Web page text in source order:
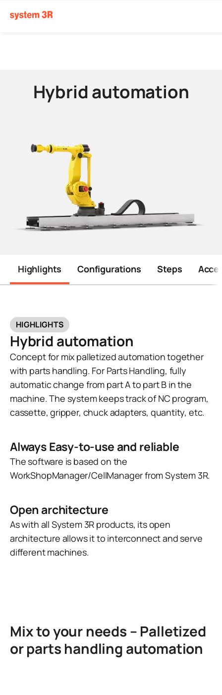
Hybrid automation
Highlights Configurations Steps
HIGHLIGHTS
Hybrid automation
Concept for mix palletized automation together
with parts handling. For Parts Handling, fully
automatic change from part A to part B in the
machine. The system keeps track of NC program,
cassette, gripper, chuck adapters, quantity, etc.
Always Easy-to-use and reliable
The software is based on the
WorkShopManager/CellManager from System 3R.
Open architecture
As with all System 3R products, its open
architecture allows it to interconnect and serve
different machines.
Mix to your needs – Palletized
or parts handling automation